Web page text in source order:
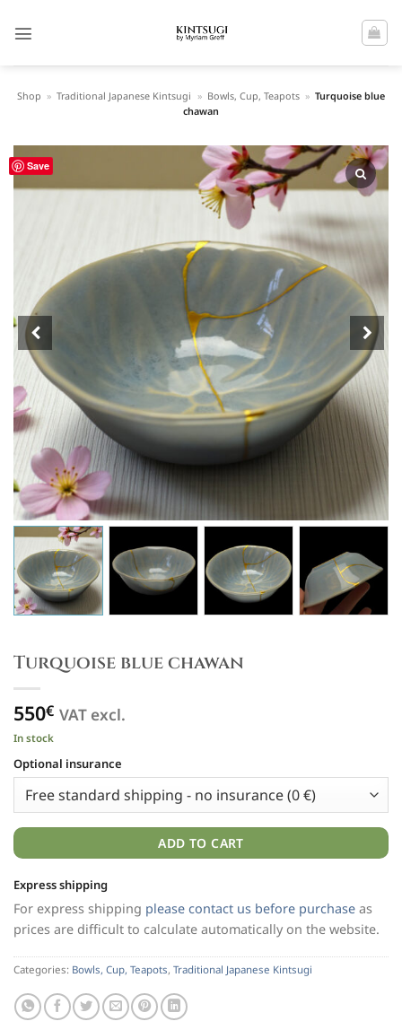
Shop » Traditional Japanese Kintsugi » Bowls, Cup, Teapots » Turquoise blue
chawan
Save
Turquoise blue chawan
550€ VAT excl.
In stock
Optional insurance
ADD TO CART
Express shipping
For express shipping please contact us before purchase as
prices are difficult to calculate automatically on the website.
Categories: Bowls, Cup, Teapots, Traditional Japanese Kintsugi